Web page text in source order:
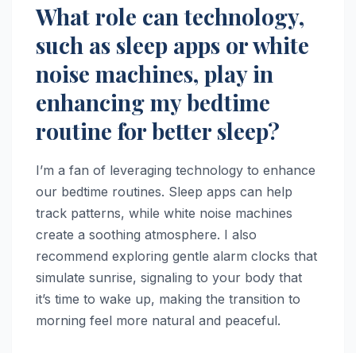
What role can technology,
such as sleep apps or white
noise machines, play in
enhancing my bedtime
routine for better sleep?
I’m a fan of leveraging technology to enhance
our bedtime routines. Sleep apps can help
track patterns, while white noise machines
create a soothing atmosphere. I also
recommend exploring gentle alarm clocks that
simulate sunrise, signaling to your body that
it’s time to wake up, making the transition to
morning feel more natural and peaceful.